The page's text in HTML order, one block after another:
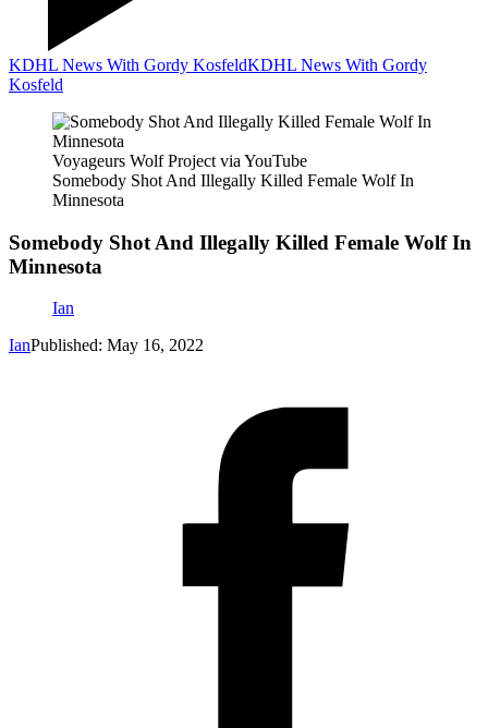
KDHL News With Gordy KosfeldKDHL News With Gordy
Kosfeld
Voyageurs Wolf Project via YouTube
Somebody Shot And Illegally Killed Female Wolf In
Minnesota
Somebody Shot And Illegally Killed Female Wolf In
Minnesota
Ian
IanPublished: May 16, 2022